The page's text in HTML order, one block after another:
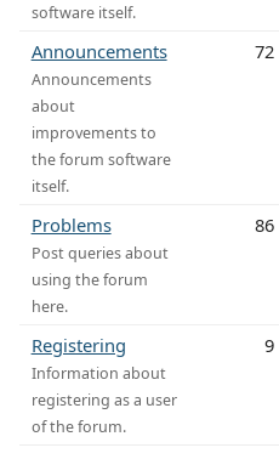
software itself.
Announcements
Announcements
about
improvements to
the forum software
itself.
72
Problems
Post queries about
using the forum
here.
86
Registering
Information about
registering as a user
of the forum.
9